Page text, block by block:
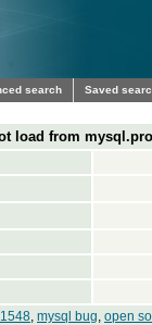
search Saved
load from
, mysql bug, open